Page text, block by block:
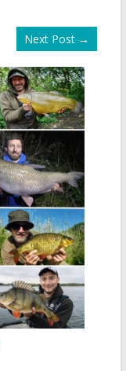
Next Post →